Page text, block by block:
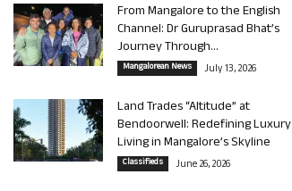
From Mangalore to the English
Channel: Dr Guruprasad Bhat’s
Journey Through...
Mangalorean News July 13, 2026
Land Trades “Altitude” at
Bendoorwell: Redefining Luxury
Living in Mangalore’s Skyline
Classifieds June 26, 2026